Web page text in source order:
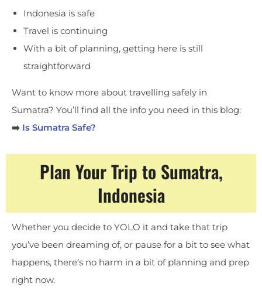
Indonesia is safe
Travel is continuing
With a bit of planning, getting here is still
straightforward
Want to know more about travelling safely in
Sumatra? You’ll find all the info you need in this blog:
➡️ Is Sumatra Safe?
Plan Your Trip to Sumatra,
Indonesia
Whether you decide to YOLO it and take that trip
you’ve been dreaming of, or pause for a bit to see what
happens, there’s no harm in a bit of planning and prep
right now.